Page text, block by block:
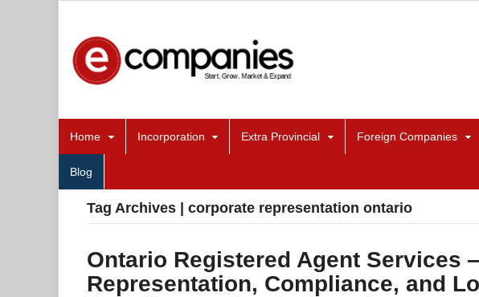
Home Incorporation Extra Provincial Foreign Companies
Blog
Tag Archives | corporate representation ontario
Ontario Registered Agent Services
Representation, Compliance, and